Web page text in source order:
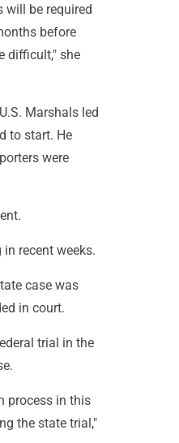
will be required
before
difficult," she
Marshals led
to start. He
were
recent weeks.
case was
in court.
trial in the
process in this
the state trial,"